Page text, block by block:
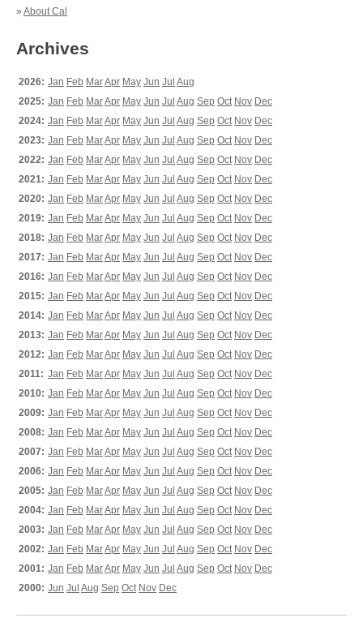
» About Cal
Archives
2026: Jan Feb MarApr May Jun Jul Aug
2025: Jan Feb MarApr May Jun Jul Aug Sep Oct Nov Dec
2024: Jan Feb MarApr May Jun Jul Aug Sep Oct Nov Dec
2023: Jan Feb MarApr May Jun Jul Aug Sep Oct Nov Dec
2022: Jan Feb MarApr May Jun Jul Aug Sep Oct Nov Dec
2021: Jan Feb MarApr May Jun Jul Aug Sep Oct Nov Dec
2020: Jan Feb MarApr May Jun Jul Aug Sep Oct Nov Dec
2019: Jan Feb MarApr May Jun Jul Aug Sep Oct Nov Dec
2018: Jan Feb MarApr May Jun Jul Aug Sep Oct Nov Dec
2017: Jan Feb MarApr May Jun Jul Aug Sep Oct Nov Dec
2016: Jan Feb MarApr May Jun Jul Aug Sep Oct Nov Dec
2015: Jan Feb MarApr May Jun Jul Aug Sep Oct Nov Dec
2014: Jan Feb MarApr May Jun Jul Aug Sep Oct Nov Dec
2013: Jan Feb MarApr May Jun Jul Aug Sep Oct Nov Dec
2012: Jan Feb MarApr May Jun Jul Aug Sep Oct Nov Dec
2011: Jan Feb MarApr May Jun Jul Aug Sep Oct Nov Dec
2010: Jan Feb MarApr May Jun Jul Aug Sep Oct Nov Dec
2009: Jan Feb MarApr May Jun Jul Aug Sep Oct Nov Dec
2008: Jan Feb MarApr May Jun Jul Aug Sep Oct Nov Dec
2007: Jan Feb MarApr May Jun Jul Aug Sep Oct Nov Dec
2006: Jan Feb MarApr May Jun Jul Aug Sep Oct Nov Dec
2005: Jan Feb MarApr May Jun Jul Aug Sep Oct Nov Dec
2004: Jan Feb MarApr May Jun Jul Aug Sep Oct Nov Dec
2003: Jan Feb MarApr May Jun Jul Aug Sep Oct Nov Dec
2002: Jan Feb MarApr May Jun Jul Aug Sep Oct Nov Dec
2001: Jan Feb MarApr May Jun Jul Aug Sep Oct Nov Dec
2000: Jun Jul Aug Sep Oct Nov Dec